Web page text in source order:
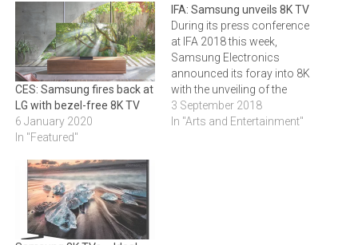
CES: Samsung fires back at
LG with bezel-free 8K TV
6 January 2020
In "Featured"
IFA: Samsung unveils 8K TV
During its press conference
at IFA 2018 this week,
Samsung Electronics
announced its foray into 8K
with the unveiling of the
Q900FN QLED 8K TV in an
85” size. Samsung says it
3 September 2018
In "Arts and Entertainment"